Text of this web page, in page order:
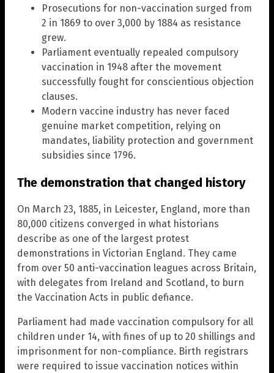
Prosecutions for non-vaccination surged from
2 in 1869 to over 3,000 by 1884 as resistance
grew.
Parliament eventually repealed compulsory
vaccination in 1948 after the movement
successfully fought for conscientious objection
clauses.
Modern vaccine industry has never faced
genuine market competition, relying on
mandates, liability protection and government
subsidies since 1796.
The demonstration that changed history
On March 23, 1885, in Leicester, England, more than
80,000 citizens converged in what historians
describe as one of the largest protest
demonstrations in Victorian England. They came
from over 50 anti-vaccination leagues across Britain,
with delegates from Ireland and Scotland, to burn
the Vaccination Acts in public defiance.
Parliament had made vaccination compulsory for all
children under 14, with fines of up to 20 shillings and
imprisonment for non-compliance. Birth registrars
were required to issue vaccination notices within